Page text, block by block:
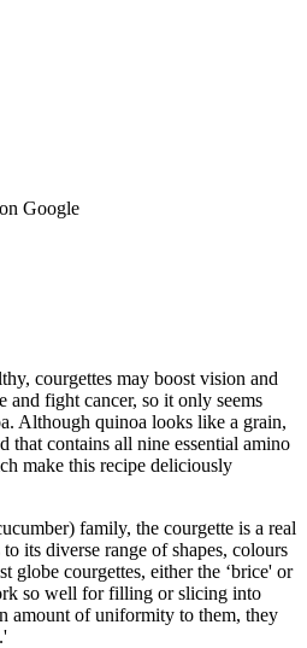
Google
courgettes may boost vision and
and fight cancer, so it only seems
Although quinoa looks like a grain,
that contains all nine essential amino
make this recipe deliciously
family, the courgette is a real
its diverse range of shapes, colours
globe courgettes, either the ‘brice' or
so well for filling or slicing into
amount of uniformity to them, they